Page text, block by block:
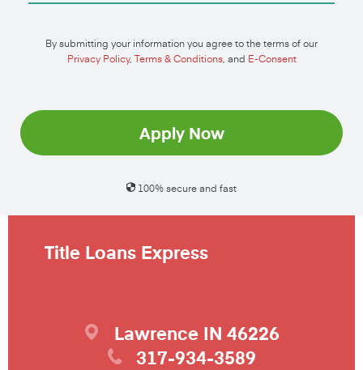
By submitting your information you agree to the terms of our
Privacy Policy, Terms & Conditions, and E-Consent
Apply Now
100% secure and fast
Title Loans Express
Lawrence IN 46226
317-934-3589